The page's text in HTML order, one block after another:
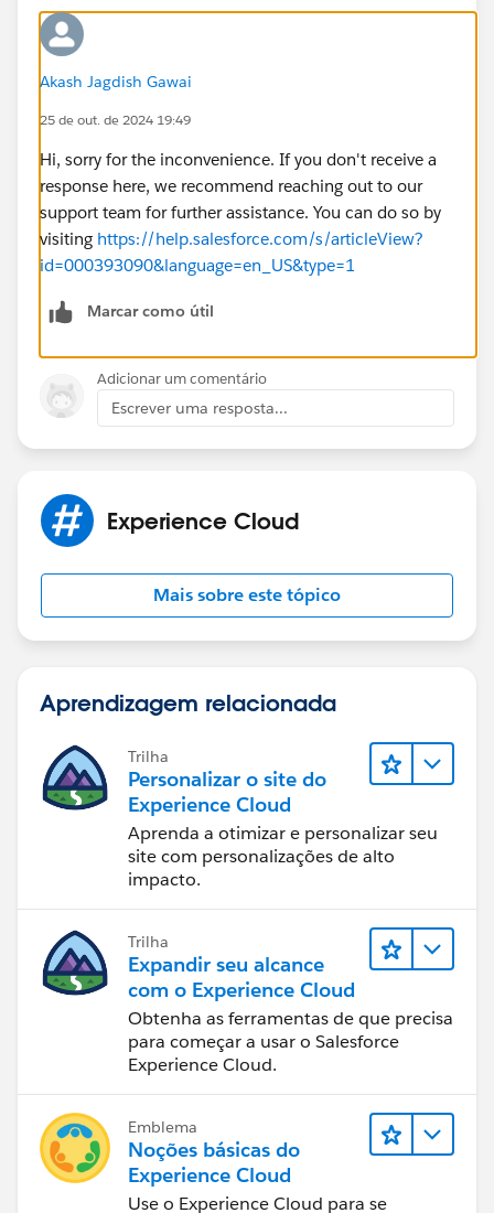
Akash Jagdish Gawai
25 de out. de 2024 19:49
Hi, sorry for the inconvenience. If you don't receive a
response here, we recommend reaching out to our
support team for further assistance. You can do so by
visiting https://help.salesforce.com/s/articleView?
id=000393090&language=en_US&type=1
Marcar como útil
Adicionar um comentário
Escrever uma resposta...
Experience Cloud
Mais sobre este tópico
Aprendizagem relacionada
Trilha
Personalizar o site do
Experience Cloud
Aprenda a otimizar e personalizar seu
site com personalizações de alto
impacto.
Trilha
Expandir seu alcance
com o Experience Cloud
Obtenha as ferramentas de que precisa
para começar a usar o Salesforce
Experience Cloud.
Emblema
Noções básicas do
Experience Cloud
Use o Experience Cloud para se